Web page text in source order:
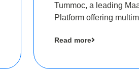
its Pre-Series A
Round
Tummoc, a leading
Platform offering
an undisclosed amount
Read more